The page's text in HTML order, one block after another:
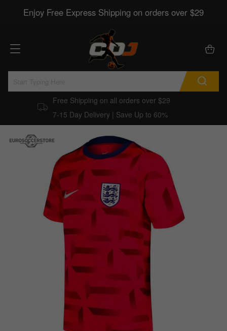
Enjoy Free Express Shipping on orders over $29
Free Shipping on all orders over $29
7-15 Day Delivery | Save Up to 60%